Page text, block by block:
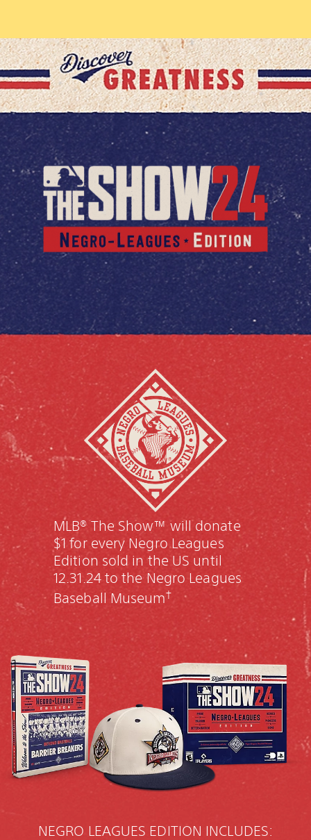
MLB® The Show™ will donate
$1 for every Negro Leagues
Edition sold in the US until
12.31.24 to the Negro Leagues
Baseball Museum†
NEGRO LEAGUES EDITION INCLUDES: